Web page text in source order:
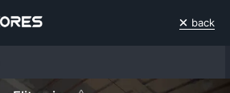
back